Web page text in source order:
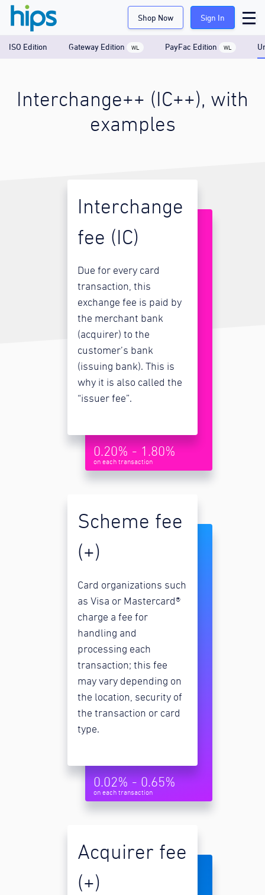
Shop Now Sign In
ISO Edition Gateway Edition WL PayFac Edition WL
Interchange++ (IC++), with
examples
Interchange
fee (IC)
Due for every card
transaction, this
exchange fee is paid by
the merchant bank
(acquirer) to the
customer’s bank
(issuing bank). This is
why it is also called the
“issuer fee”.
0.20% - 1.80%
on each transaction
Scheme fee
(+)
Card organizations such
as Visa or Mastercard®
charge a fee for
handling and
processing each
transaction; this fee
may vary depending on
the location, security of
the transaction or card
type.
0.02% - 0.65%
on each transaction
Acquirer fee
(+)